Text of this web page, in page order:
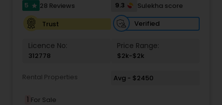
New Construction
Luxury Properties Agent
Foreclosed Properties Agents
5 star 28 Reviews 9.3
Sulekha score
Trust
Verified
Licence No:
312778
Price Range:
$2k-$2k
Rental Properties Avg - $2450
1 For Sale